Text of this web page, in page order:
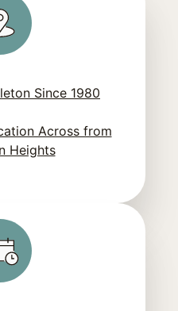
Since 1980
Across from
Heights